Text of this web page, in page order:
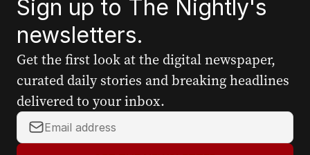
Sign up to The Nightly's
newsletters.
Get the first look at the digital newspaper,
curated daily stories and breaking headlines
delivered to your inbox.
Y
o